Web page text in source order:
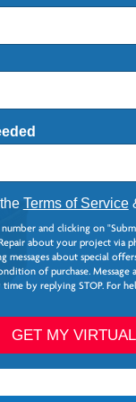
Terms of Service
and clicking on
about your project via
messages about special
of purchase. Message
by replying STOP. For
GET MY